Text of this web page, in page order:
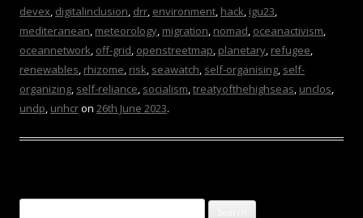
devex, digitalinclusion, drr, environment, hack, igu23,
mediteranean, meteorology, migration, nomad, oceanactivism,
oceannetwork, off-grid, openstreetmap, planetary, refugee,
renewables, rhizome, risk, seawatch, self-organising, self-
organizing, self-reliance, socialism,treatyofthehighseas, unclos,
undp, unhcron 26th June 2023.